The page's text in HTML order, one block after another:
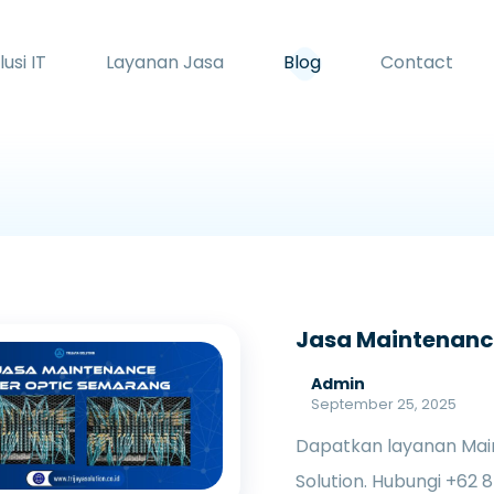
IT Layanan Jasa Blog Contact
Jasa
Admin
September 25, 2025
Dapatkan layanan
Solution. Hubungi +62